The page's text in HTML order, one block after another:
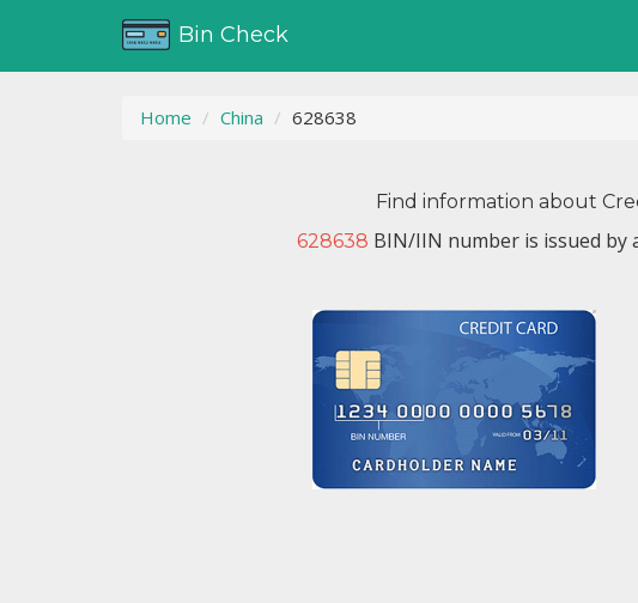
Bin Check
Home China 628638
Find information about
628638 BIN/IIN number is issued by